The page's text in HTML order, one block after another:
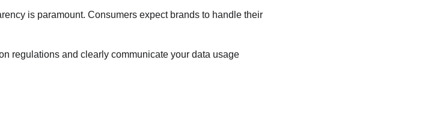
is paramount. Consumers expect brands to handle their
regulations and clearly communicate your data usage